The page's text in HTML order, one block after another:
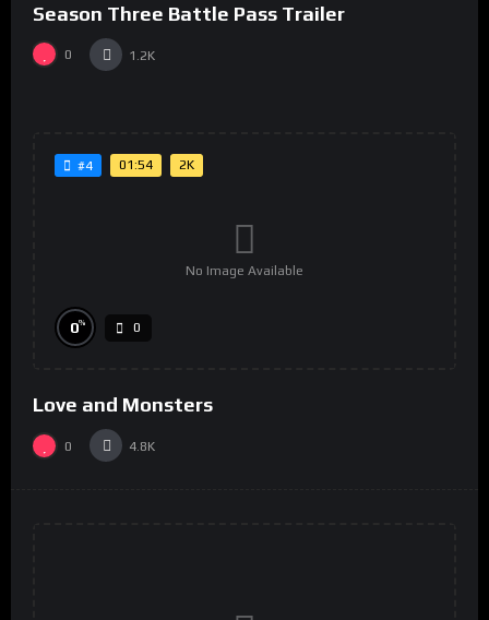
Season Three Battle Pass Trailer
0 1.2K
#4 01:54 2K
No Image Available
0% 0
Love and Monsters
0 4.8K